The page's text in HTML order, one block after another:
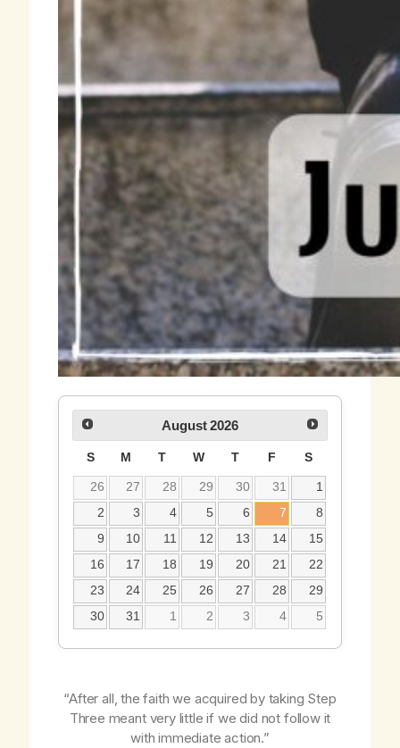
August 2026
S M T W T F S
26 27 28 29 30 31
1
2
3 4 5 6 7
8
9
10 11 12 13 14
15
16
17 18 19 20 21
22
23
24 25 26 27 28
29
30
31 1 2 3 4 5
“After all, the faith we acquired by taking Step
Three meant very little if we did not follow it
with immediate action.”